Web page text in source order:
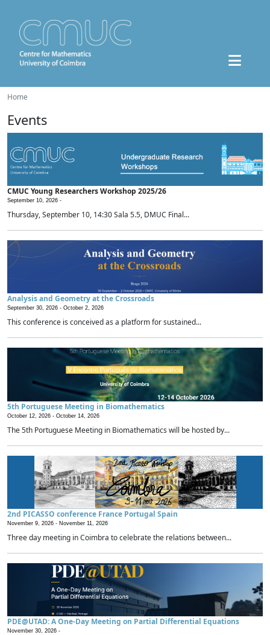
Home
Events
CMUC Young Researchers Workshop 2025/26
September 10, 2026 -
Thursday, September 10, 14:30 Sala 5.5, DMUC Final...
Analysis and Geometry at the Crossroads
September 30, 2026 - October 2, 2026
This conference is conceived as a platform for sustained...
5th Portuguese Meeting in Biomathematics
October 12, 2026 - October 14, 2026
The 5th Portuguese Meeting in Biomathematics will be hosted by...
2nd PICASSO conference France Portugal Spain
November 9, 2026 - November 11, 2026
Three day meeting in Coimbra to celebrate the relations between...
PDE@UTAD: A One-Day Meeting on Partial Differential Equations
November 30, 2026 -